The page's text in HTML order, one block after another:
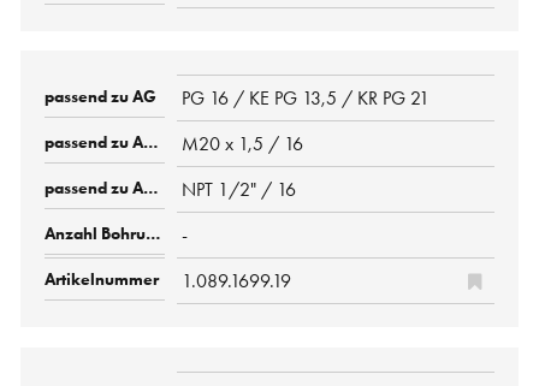
PG 16 / KE PG 13,5 / KR PG 21
M20 x 1,5 / 16
NPT 1/2" / 16
-
1.089.1699.19